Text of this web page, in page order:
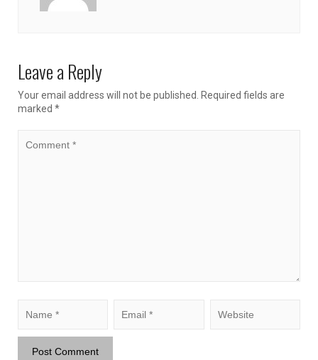
Leave a Reply
Your email address will not be published.
Required fields are
marked *